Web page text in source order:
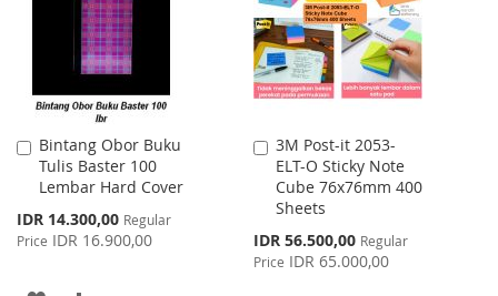
Bintang Obor Buku
Tulis Baster 100
Lembar Hard Cover
Special
Price
IDR 14.300,00 Regular
Price IDR 16.900,00
Add
to
Cart
3M Post-it 2053-
ELT-O Sticky Note
Cube 76x76mm 400
Sheets
Special
Price
IDR 56.500,00 Regular
Price IDR 65.000,00
Add
to
Cart